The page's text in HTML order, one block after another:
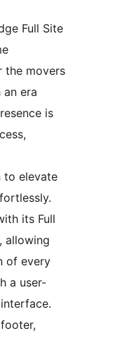
Full Site
the movers
an era
is
to elevate
its Full
allowing
of every
a user-